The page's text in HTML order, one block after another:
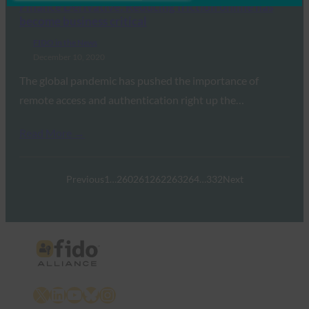
Finance Derivative: Reducing friction online has
Previous 1 260261 262263264 332Next